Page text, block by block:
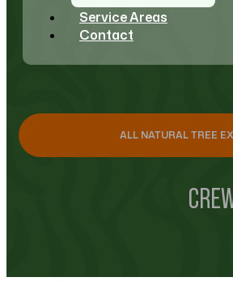
Service Areas
Contact
ALL NATURAL TREE